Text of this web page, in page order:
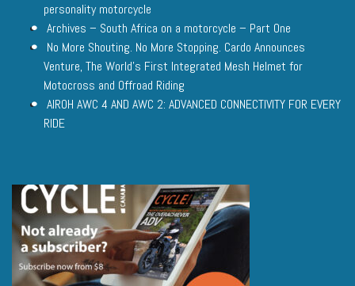
personality motorcycle
Archives – South Africa on a motorcycle – Part One
No More Shouting. No More Stopping. Cardo Announces
Venture, The World’s First Integrated Mesh Helmet for
Motocross and Offroad Riding
AIROH AWC 4 AND AWC 2: ADVANCED CONNECTIVITY FOR EVERY
RIDE